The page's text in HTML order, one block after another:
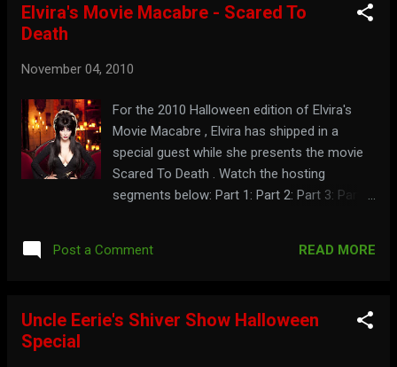
day is Halloween, visit: countgore.com
Elvira's Movie Macabre - Scared To
Death
November 04, 2010
For the 2010 Halloween edition of Elvira's
Movie Macabre , Elvira has shipped in a
special guest while she presents the movie
Scared To Death . Watch the hosting
segments below: Part 1: Part 2: Part 3: Part 4:
Post a Comment READ MORE
Uncle Eerie's Shiver Show Halloween
Special